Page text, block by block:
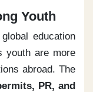
Youth
education
youth are more
abroad. The
PR, and